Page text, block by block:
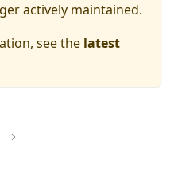
actively maintained.
see the latest